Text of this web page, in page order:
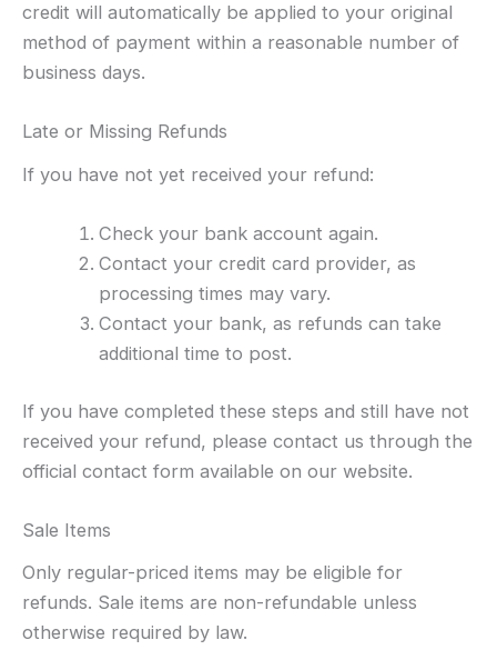
credit will automatically be applied to your original
method of payment within a reasonable number of
business days.
Late or Missing Refunds
If you have not yet received your refund:
Check your bank account again.
Contact your credit card provider, as
processing times may vary.
Contact your bank, as refunds can take
additional time to post.
If you have completed these steps and still have not
received your refund, please contact us through the
official contact form available on our website.
Sale Items
Only regular-priced items may be eligible for
refunds. Sale items are non-refundable unless
otherwise required by law.